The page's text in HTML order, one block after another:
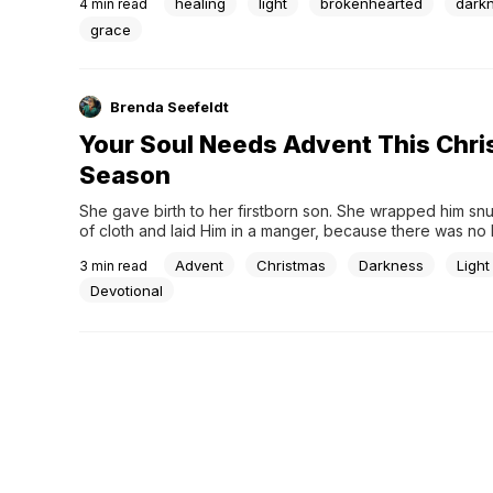
felt desolate and hollow — dark, sad, and desperately...
4 min read healing light brokenhearted
grace
Brenda Seefeldt
Your Soul Needs Advent This
Season
She gave birth to her firstborn son. She wrapped him
of cloth and laid Him in a manger, because there was no
available for them. – Luke 2:7 (NLT)The Christmas story
darkness--metaphorical and physical. The first sign of
a great light....
3 min read Advent Christmas Darkness
Light
Devotional